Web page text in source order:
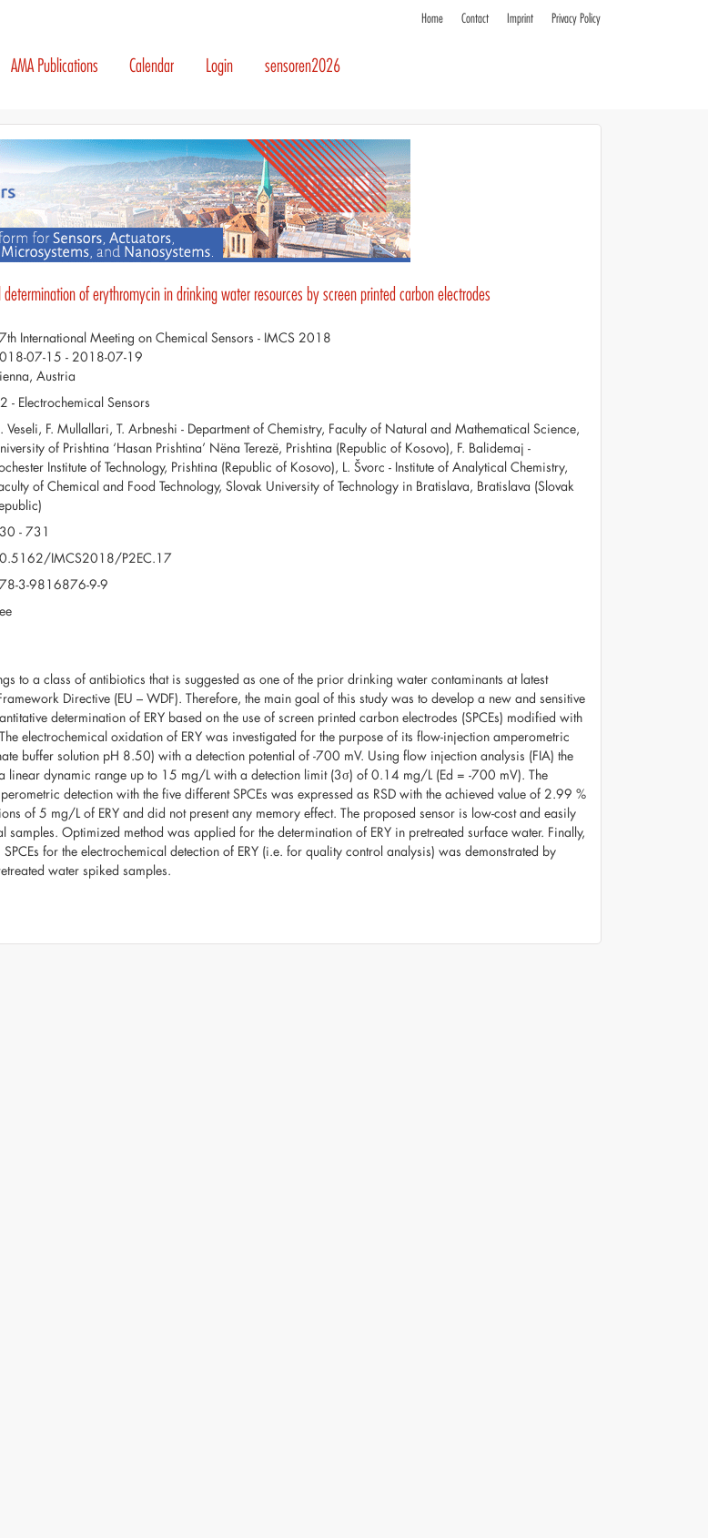
Home Contact Imprint Privacy Policy
AMA Publications Calendar Login sensoren2026
determination of erythromycin in drinking water resources by screen printed carbon electrodes
International Meeting on Chemical Sensors - IMCS 2018
07-15 - 2018-07-19
Austria
2 - Electrochemical Sensors
Veseli, F. Mullallari, T. Arbneshi - Department of Chemistry, Faculty of Natural and Mathematical Science,
of Prishtina ‘Hasan Prishtina’ Nëna Terezë, Prishtina (Republic of Kosovo), F. Balidemaj -
Institute of Technology, Prishtina (Republic of Kosovo), L. Švorc - Institute of Analytical Chemistry,
of Chemical and Food Technology, Slovak University of Technology in Bratislava, Bratislava (Slovak
- 731
IMCS2018/P2EC.17
3-9816876-9-9
to a class of antibiotics that is suggested as one of the prior drinking water contaminants at latest
Directive (EU – WDF). Therefore, the main goal of this study was to develop a new and sensitive
determination of ERY based on the use of screen printed carbon electrodes (SPCEs) modified with
electrochemical oxidation of ERY was investigated for the purpose of its flow-injection amperometric
buffer solution pH 8.50) with a detection potential of -700 mV. Using flow injection analysis (FIA) the
linear dynamic range up to 15 mg/L with a detection limit (3σ) of 0.14 mg/L (Ed = -700 mV). The
detection with the five different SPCEs was expressed as RSD with the achieved value of 2.99 %
of 5 mg/L of ERY and did not present any memory effect. The proposed sensor is low-cost and easily
samples. Optimized method was applied for the determination of ERY in pretreated surface water. Finally,
for the electrochemical detection of ERY (i.e. for quality control analysis) was demonstrated by
water spiked samples.